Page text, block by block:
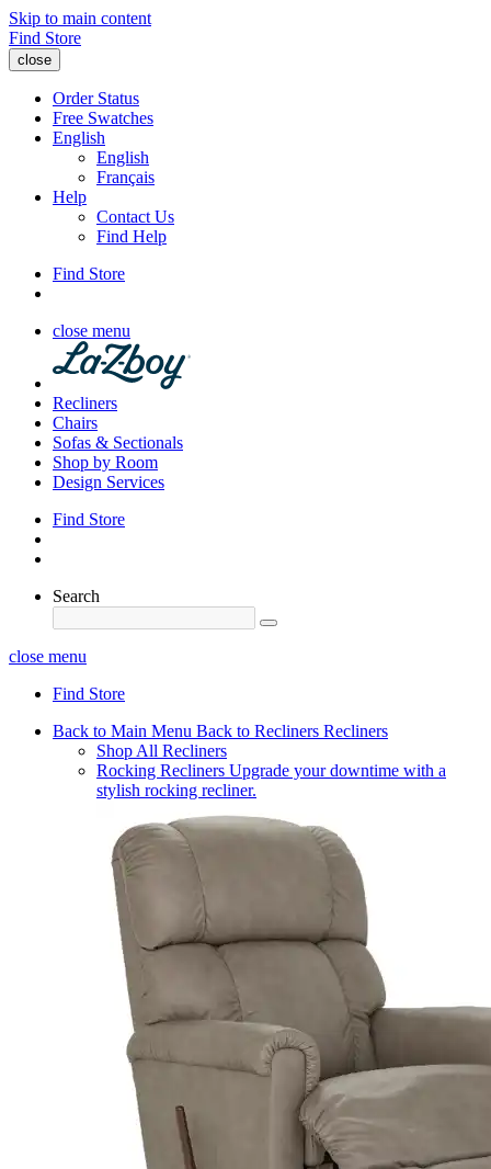
Skip to main content
Find Store
close
Order Status
Free Swatches
English
English
Français
Help
Contact Us
Find Help
Find Store
close menu
Recliners
Chairs
Sofas & Sectionals
Shop by Room
Design Services
Find Store
Search
close menu
Find Store
Back to Main Menu Back to Recliners Recliners
Shop All Recliners
Rocking Recliners Upgrade your downtime with a
stylish rocking recliner.